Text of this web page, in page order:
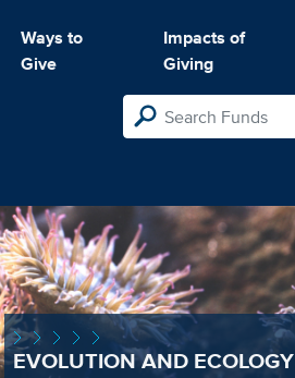
Ways to
Give
Impacts of
Giving
EVOLUTION AND ECOLOGY